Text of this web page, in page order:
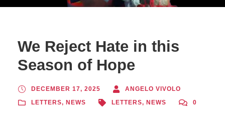
We Reject Hate in this
Season of Hope
DECEMBER 17, 2025
ANGELO VIVOLO
LETTERS, NEWS LETTERS, NEWS 0